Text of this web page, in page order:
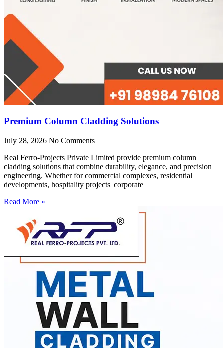
Premium Column Cladding Solutions
July 28, 2026 No Comments
Real Ferro-Projects Private Limited provide premium column
cladding solutions that combine durability, elegance, and precision
engineering. Whether for commercial complexes, residential
developments, hospitality projects, corporate
Read More »